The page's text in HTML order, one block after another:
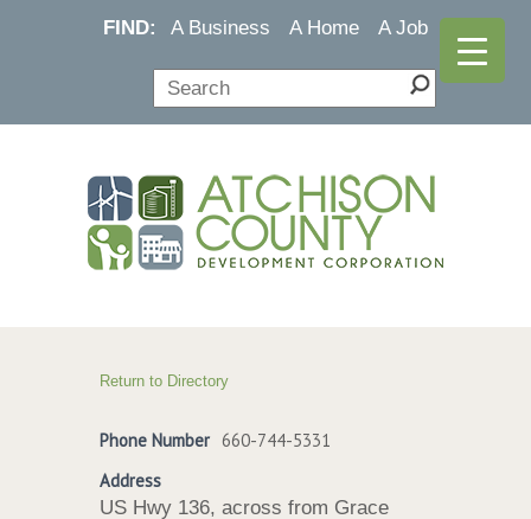
FIND: A Business A Home A Job
Return to Directory
Phone Number 660-744-5331
Address
US Hwy 136, across from Grace